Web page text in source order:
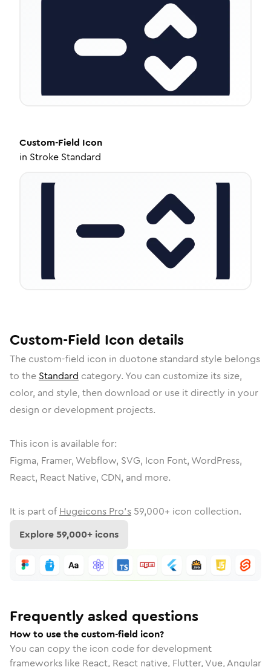
Custom-Field Icon
in Stroke Standard
Custom-Field Icon details
The custom-field icon in duotone standard style belongs
to the Standard category. You can customize its size,
color, and style, then download or use it directly in your
design or development projects.
This icon is available for:
Figma, Framer, Webflow, SVG, Icon Font, WordPress,
React, React Native, CDN, and more.
It is part of Hugeicons Pro's 59,000+ icon collection.
Explore59,000+ icons
Frequently asked questions
How to use the custom-field icon?
You can copy the icon code for development
frameworks like React, React native, Flutter, Vue, Angular